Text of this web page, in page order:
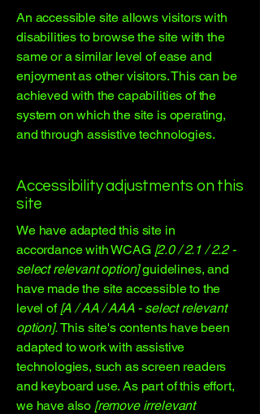
An accessible site allows visitors with
disabilities to browse the site with the
same or a similar level of ease and
enjoyment as other visitors. This can be
achieved with the capabilities of the
system on which the site is operating,
and through assistive technologies.
Accessibility adjustments on this
site
We have adapted this site in
accordance with WCAG [2.0 / 2.1 / 2.2 -
select relevant option]guidelines, and
have made the site accessible to the
level of[A / AA / AAA - select relevant
option].This site's contents have been
adapted to work with assistive
technologies, such as screen readers
and keyboard use. As part of this effort,
we have also [remove irrelevant